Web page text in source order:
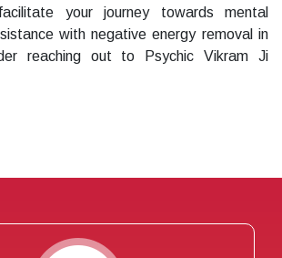
your journey towards mental
with negative energy removal in
reaching out to Psychic Vikram Ji